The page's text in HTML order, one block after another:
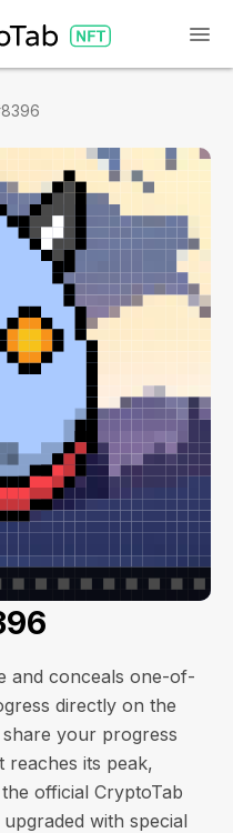
and conceals one-of-
directly on the
your progress
reaches its peak,
official CryptoTab
with special